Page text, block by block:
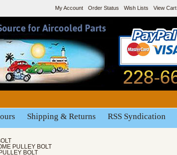
My Account Order Status Wish Lists View Cart
Shipping & Returns RSS Syndication
PULLEY BOLT
BOLT